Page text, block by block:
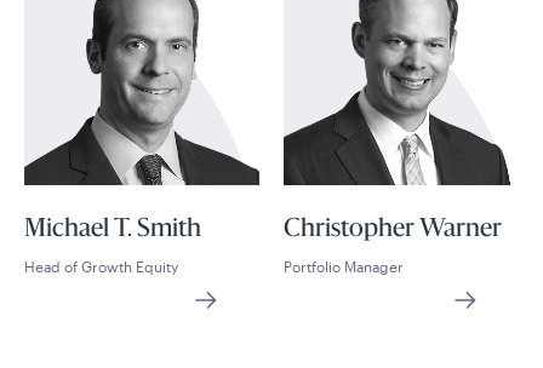
Michael T. Smith
Head of Growth Equity
Christopher Warner
Portfolio Manager